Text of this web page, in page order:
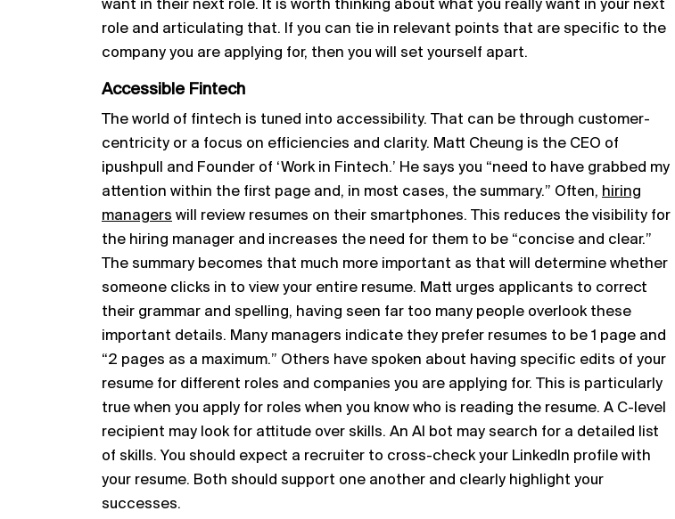
want in their next role. It is worth thinking about what you really want in your next
role and articulating that. If you can tie in relevant points that are specific to the
company you are applying for, then you will set yourself apart.
Accessible Fintech
The world of fintech is tuned into accessibility. That can be through customer-
centricity or a focus on efficiencies and clarity. Matt Cheung is the CEO of
ipushpull and Founder of ‘Work in Fintech.’ He says you “need to have grabbed my
attention within the first page and, in most cases, the summary.” Often, hiring
managers will review resumes on their smartphones. This reduces the visibility for
the hiring manager and increases the need for them to be “concise and clear.”
The summary becomes that much more important as that will determine whether
someone clicks in to view your entire resume. Matt urges applicants to correct
their grammar and spelling, having seen far too many people overlook these
important details. Many managers indicate they prefer resumes to be 1 page and
“2 pages as a maximum.” Others have spoken about having specific edits of your
resume for different roles and companies you are applying for. This is particularly
true when you apply for roles when you know who is reading the resume. A C-level
recipient may look for attitude over skills. An AI bot may search for a detailed list
of skills. You should expect a recruiter to cross-check your LinkedIn profile with
your resume. Both should support one another and clearly highlight your
successes.